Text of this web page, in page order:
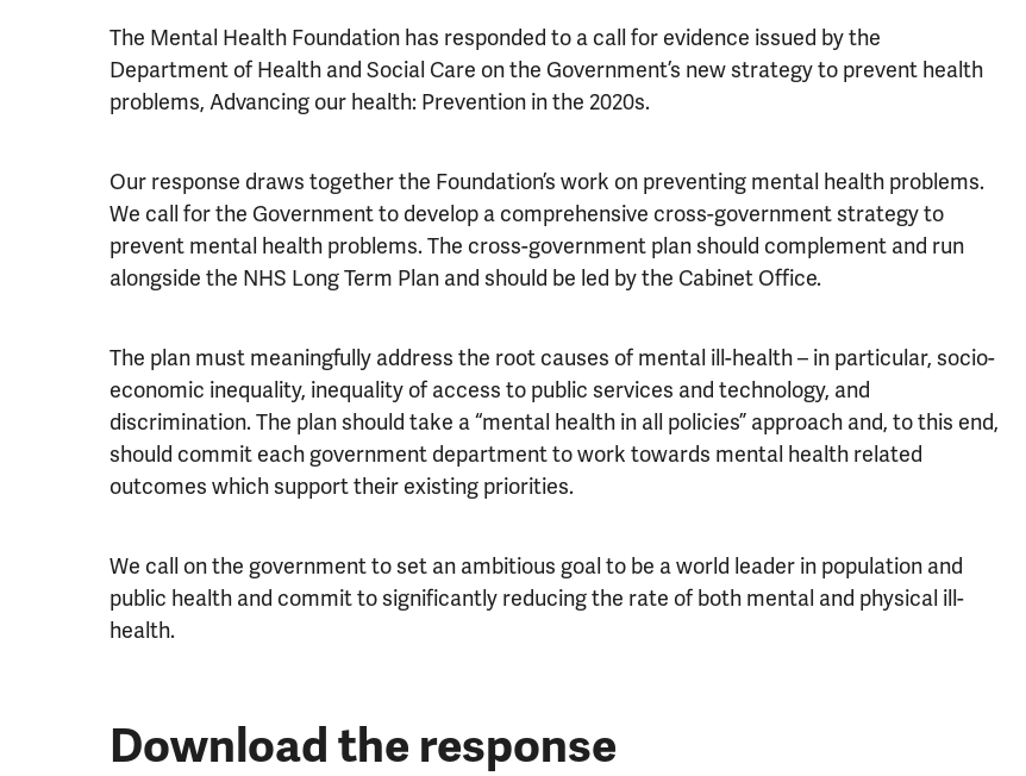
The Mental Health Foundation has responded to a call for evidence issued by the
Department of Health and Social Care on the Government’s new strategy to prevent health
problems, Advancing our health: Prevention in the 2020s.
Our response draws together the Foundation’s work on preventing mental health problems.
We call for the Government to develop a comprehensive cross-government strategy to
prevent mental health problems. The cross-government plan should complement and run
alongside the NHS Long Term Plan and should be led by the Cabinet Office.
The plan must meaningfully address the root causes of mental ill-health – in particular, socio-
economic inequality, inequality of access to public services and technology, and
discrimination. The plan should take a “mental health in all policies” approach and, to this end,
should commit each government department to work towards mental health related
outcomes which support their existing priorities.
We call on the government to set an ambitious goal to be a world leader in population and
public health and commit to significantly reducing the rate of both mental and physical ill-
health.
Download the response